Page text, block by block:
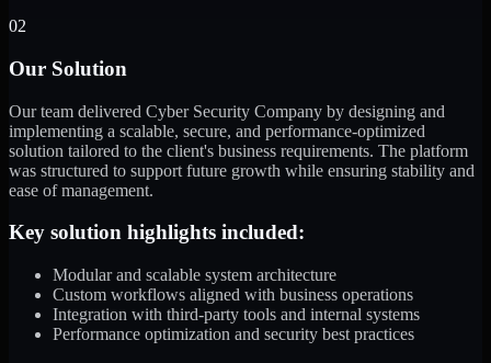
02
Our Solution
Our team delivered Cyber Security Company by designing and
implementing a scalable, secure, and performance-optimized
solution tailored to the client's business requirements. The platform
was structured to support future growth while ensuring stability and
ease of management.
Key solution highlights included:
Modular and scalable system architecture
Custom workflows aligned with business operations
Integration with third-party tools and internal systems
Performance optimization and security best practices